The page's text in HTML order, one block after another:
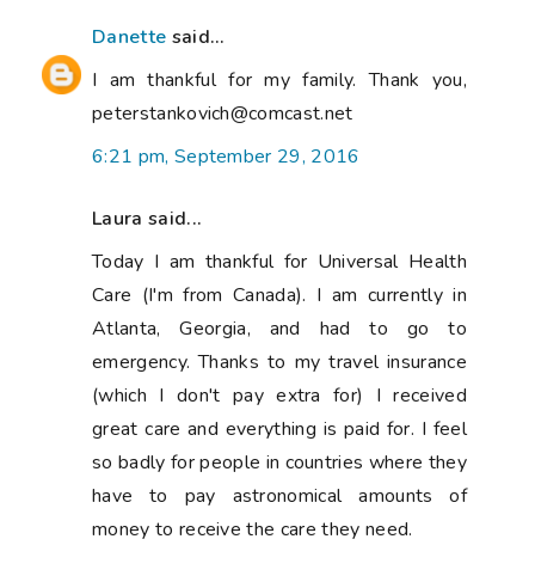
Danette said...
I am thankful for my family. Thank you,
peterstankovich@comcast.net
6:21 pm, September 29, 2016
Laura said...
Today I am thankful for Universal Health
Care (I'm from Canada). I am currently in
Atlanta, Georgia, and had to go to
emergency. Thanks to my travel insurance
(which I don't pay extra for) I received
great care and everything is paid for. I feel
so badly for people in countries where they
have to pay astronomical amounts of
money to receive the care they need.